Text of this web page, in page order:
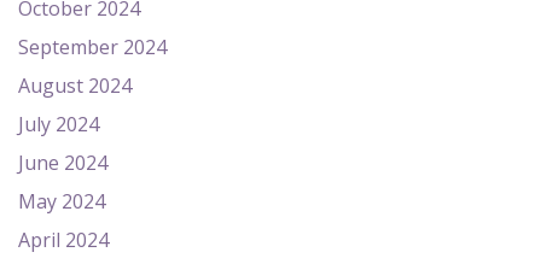
October 2024
September 2024
August 2024
July 2024
June 2024
May 2024
April 2024